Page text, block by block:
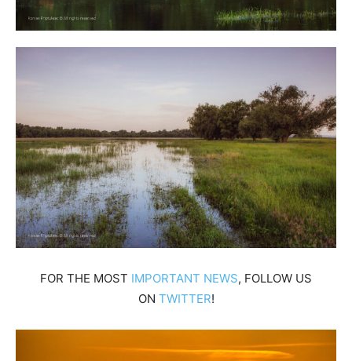
FOR THE MOST IMPORTANT NEWS, FOLLOW US
ON TWITTER!